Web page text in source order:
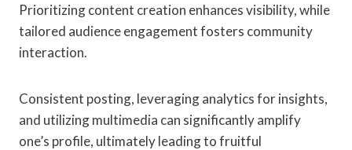
Prioritizing content creation enhances visibility, while
tailored audience engagement fosters community
interaction.
Consistent posting, leveraging analytics for insights,
and utilizing multimedia can significantly amplify
one’s profile, ultimately leading to fruitful